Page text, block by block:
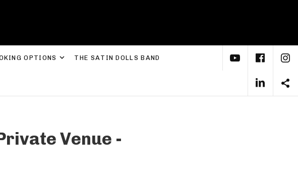
OPTIONS Expand submenu
THE SATIN DOLLS BAND YouTube
Venue -